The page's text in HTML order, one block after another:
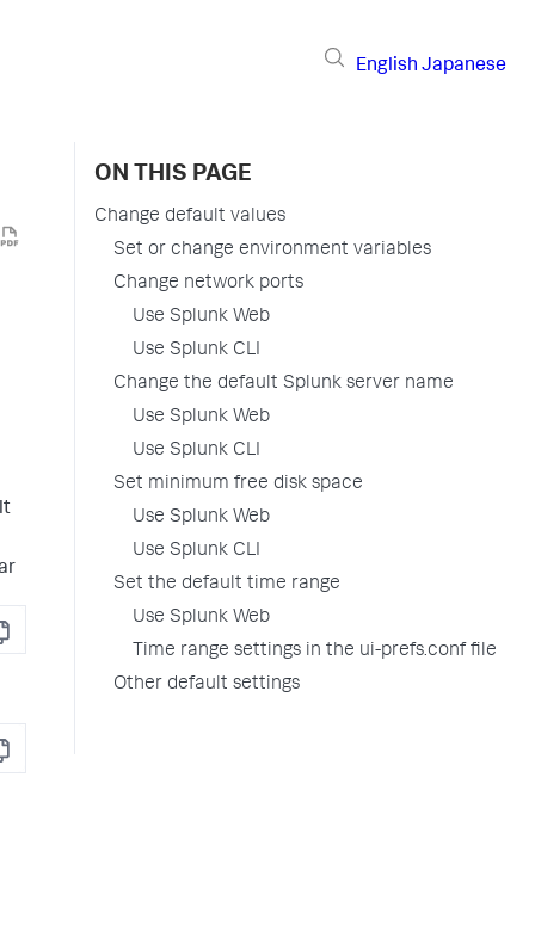
English Japanese
ON THIS PAGE
Change default values
Set or change environment variables
Change network ports
Use Splunk Web
Use Splunk CLI
Change the default Splunk server name
Use Splunk Web
Use Splunk CLI
Set minimum free disk space
Use Splunk Web
Use Splunk CLI
Set the default time range
Use Splunk Web
Time range settings in the ui-prefs.conf file
Other default settings